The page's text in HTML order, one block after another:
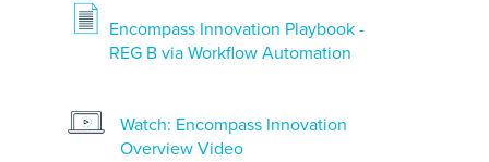
Encompass Innovation Playbook -
REG B via Workflow Automation
Watch: Encompass Innovation
Overview Video